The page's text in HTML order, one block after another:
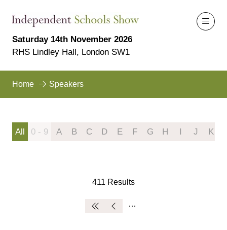
Saturday 14th November 2026
RHS Lindley Hall, London SW1
Home Speakers
All 0 - 9 A B C D E F G H I J K
411 Results